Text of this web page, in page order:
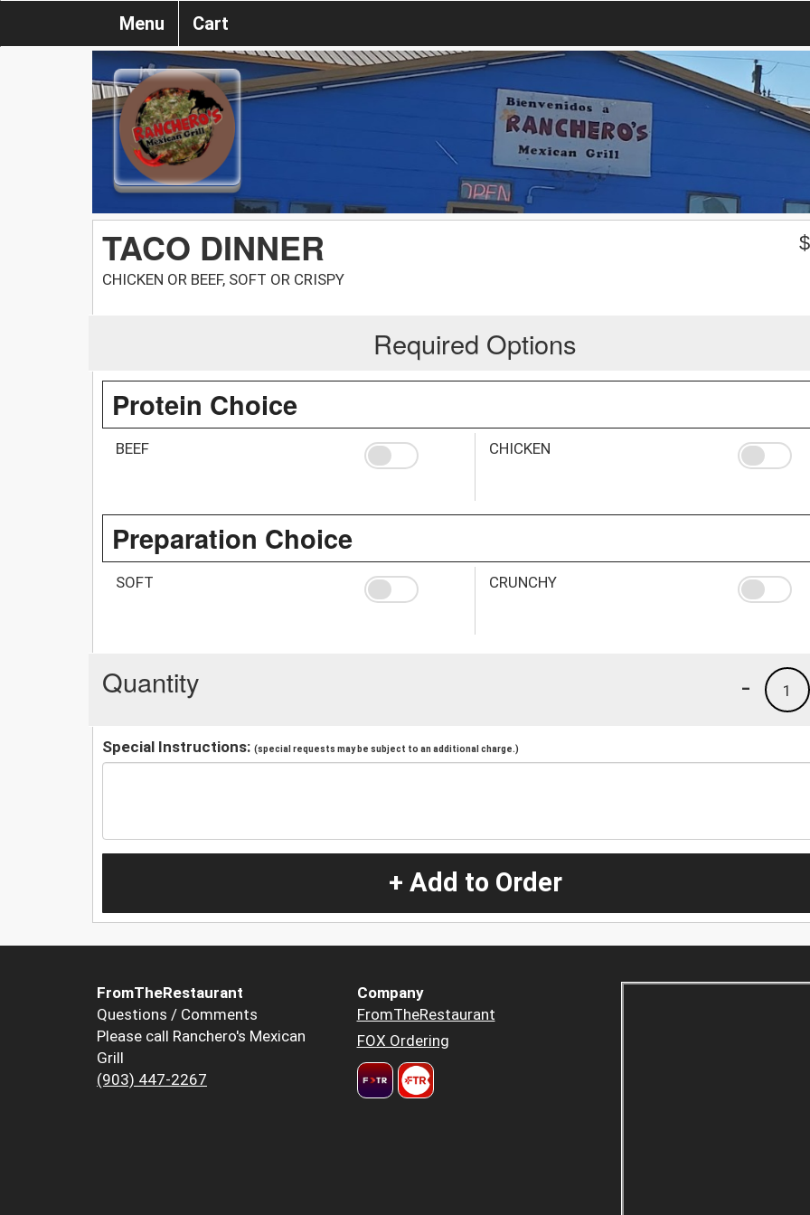
Menu Cart
TACO DINNER
CHICKEN OR BEEF, SOFT OR CRISPY
$
Required Options
Protein Choice
BEEF CHICKEN
Preparation Choice
SOFT CRUNCHY
Quantity 1
-
Special Instructions: (special requests may be subject to an additional charge.)
+ Add to Order
FromTheRestaurant
Questions / Comments
Please call Ranchero's Mexican
Grill
(903) 447-2267
Company
FromTheRestaurant
FOX Ordering